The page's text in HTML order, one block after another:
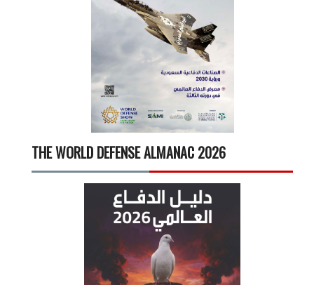
THE WORLD DEFENSE ALMANAC 2026